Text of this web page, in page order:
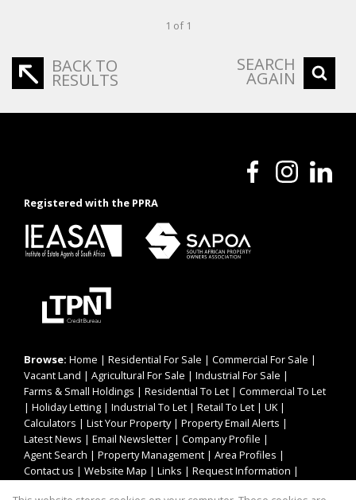
1 of 1
BACK TO
RESULTS
SEARCH
AGAIN
Registered with the PPRA
Browse: Home | Residential For Sale | Commercial For Sale |
Vacant Land | Agricultural For Sale | Industrial For Sale |
Farms & Small Holdings | Residential To Let | Commercial To Let
| Holiday Letting | Industrial To Let | Retail To Let | UK |
Calculators | List Your Property| Property Email Alerts |
Latest News | Email Newsletter | Company Profile |
Agent Search | Property Management | Area Profiles |
Contact us | Website Map | Links | Request Information |